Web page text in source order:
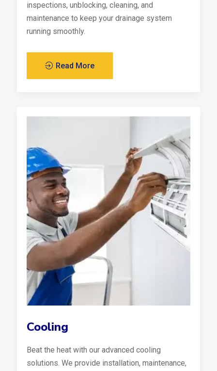
inspections, unblocking, cleaning, and
maintenance to keep your drainage system
running smoothly.
Read More
Cooling
Beat the heat with our advanced cooling
solutions. We provide installation, maintenance,